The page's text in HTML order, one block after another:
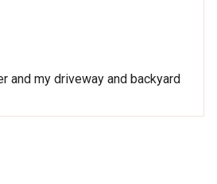
and my driveway and backyard